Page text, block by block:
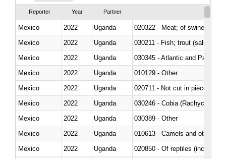
Reporter Year Partner
Mexico 2022 Uganda
020322 - Meat; of swine,
Mexico
2022
Uganda
Mexico
2022 Uganda
030345 - Atlantic and Pacific
Mexico
2022 Uganda
010129 - Other
Mexico
2022 Uganda
020711 - Not cut in pieces,
Mexico
2022 Uganda
030246 - Cobia (Rachycentron
Mexico
2022 Uganda
030389 - Other
Mexico
2022 Uganda
010613 - Camels and other
Mexico
2022 Uganda
020850 - Of reptiles (including